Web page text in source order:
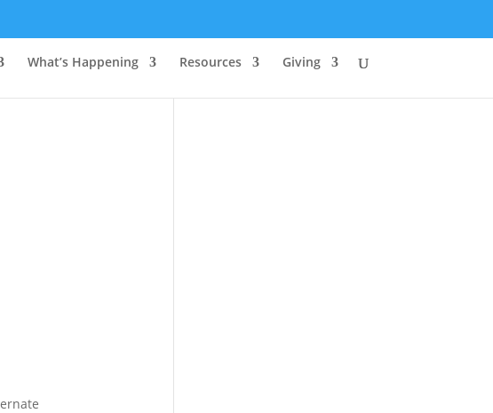
What’s Happening Resources Giving